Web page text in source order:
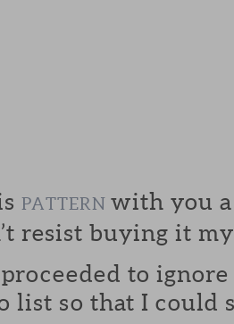
PATTERN with you a
resist buying it
to
list so that I could